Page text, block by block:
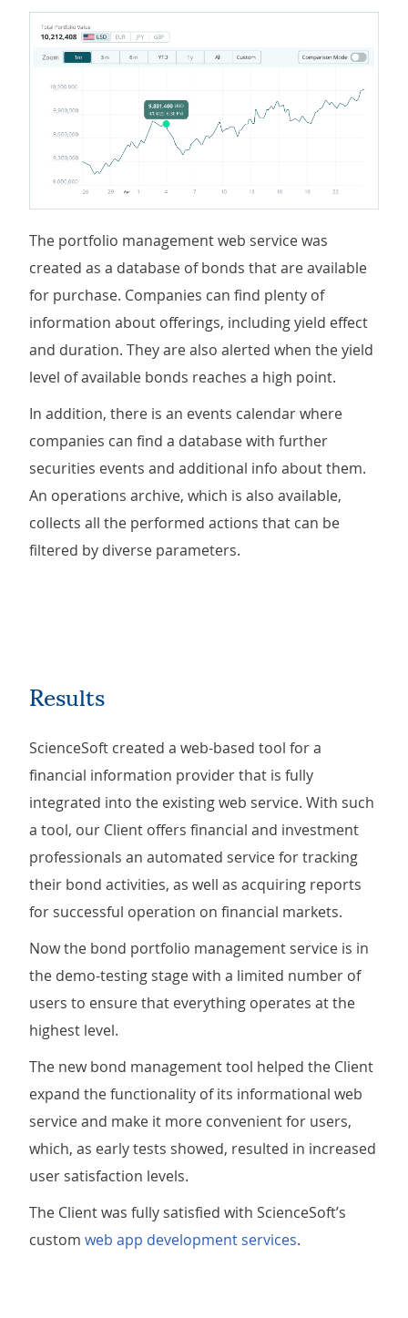
The portfolio management web service was
created as a database of bonds that are available
for purchase. Companies can find plenty of
information about offerings, including yield effect
and duration. They are also alerted when the yield
level of available bonds reaches a high point.
In addition, there is an events calendar where
companies can find a database with further
securities events and additional info about them.
An operations archive, which is also available,
collects all the performed actions that can be
filtered by diverse parameters.
Results
ScienceSoft created a web-based tool for a
financial information provider that is fully
integrated into the existing web service. With such
a tool, our Client offers financial and investment
professionals an automated service for tracking
their bond activities, as well as acquiring reports
for successful operation on financial markets.
Now the bond portfolio management service is in
the demo-testing stage with a limited number of
users to ensure that everything operates at the
highest level.
The new bond management tool helped the Client
expand the functionality of its informational web
service and make it more convenient for users,
which, as early tests showed, resulted in increased
user satisfaction levels.
The Client was fully satisfied with ScienceSoft’s
custom web app development services.